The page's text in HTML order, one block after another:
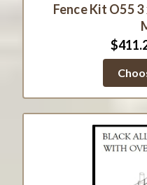
Fence Kit O55